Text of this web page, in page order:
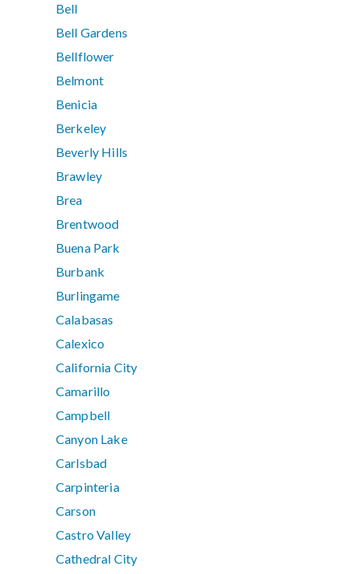
Bell
Bell Gardens
Bellflower
Belmont
Benicia
Berkeley
Beverly Hills
Brawley
Brea
Brentwood
Buena Park
Burbank
Burlingame
Calabasas
Calexico
California City
Camarillo
Campbell
Canyon Lake
Carlsbad
Carpinteria
Carson
Castro Valley
Cathedral City